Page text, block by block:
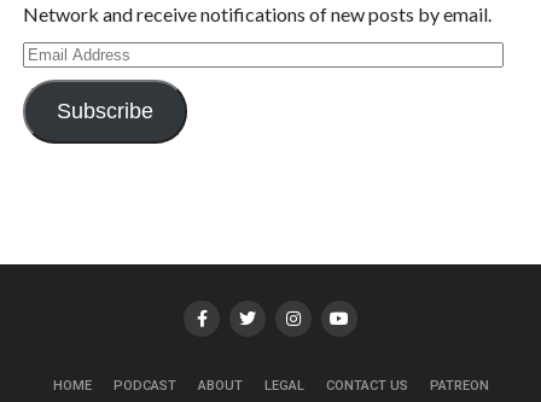
Network and receive notifications of new posts by email.
Email
Address
Subscribe
HOME PODCAST ABOUT LEGAL CONTACT US PATREON